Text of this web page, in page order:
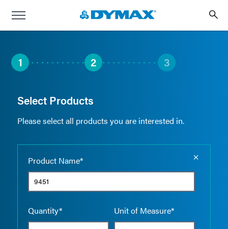
1 2 3
Select Products
Please select all products you are interested in.
Product Name*
Quantity* Unit of Measure*